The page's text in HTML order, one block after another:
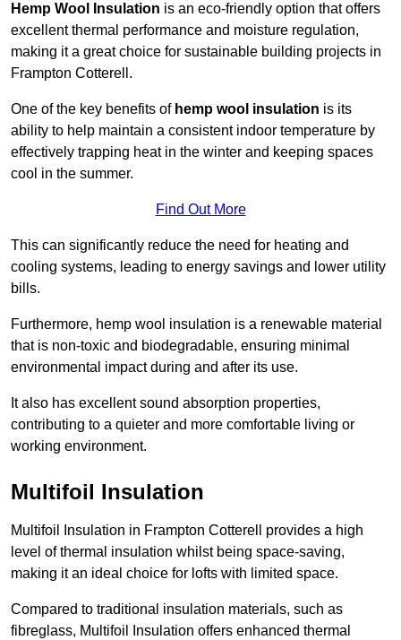
Hemp Wool Insulation is an eco-friendly option that offers
excellent thermal performance and moisture regulation,
making it a great choice for sustainable building projects in
Frampton Cotterell.
One of the key benefits of hemp wool insulation is its
ability to help maintain a consistent indoor temperature by
effectively trapping heat in the winter and keeping spaces
cool in the summer.
Find Out More
This can significantly reduce the need for heating and
cooling systems, leading to energy savings and lower utility
bills.
Furthermore, hemp wool insulation is a renewable material
that is non-toxic and biodegradable, ensuring minimal
environmental impact during and after its use.
It also has excellent sound absorption properties,
contributing to a quieter and more comfortable living or
working environment.
Multifoil Insulation
Multifoil Insulation in Frampton Cotterell provides a high
level of thermal insulation whilst being space-saving,
making it an ideal choice for lofts with limited space.
Compared to traditional insulation materials, such as
fibreglass, Multifoil Insulation offers enhanced thermal